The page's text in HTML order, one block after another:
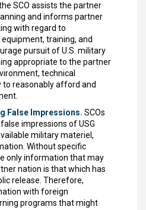
SCO assists the partner
and informs partner
with regard to
training, and
pursuit of U.S. military
appropriate to the partner
technical
to reasonably afford and
False Impressions. SCOs
impressions of USG
military materiel,
Without specific
only information that may
nation is that which has
release. Therefore,
with foreign
programs that might